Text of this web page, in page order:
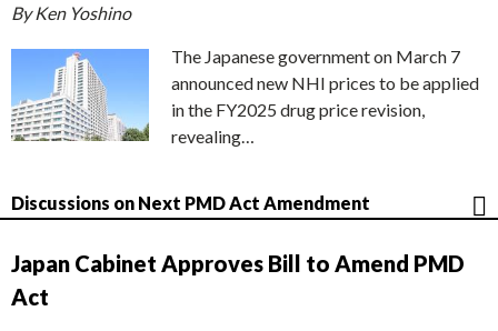
By Ken Yoshino
The Japanese government on March 7
announced new NHI prices to be applied
in the FY2025 drug price revision,
revealing…
Discussions on Next PMD Act Amendment
Japan Cabinet Approves Bill to Amend PMD
Act